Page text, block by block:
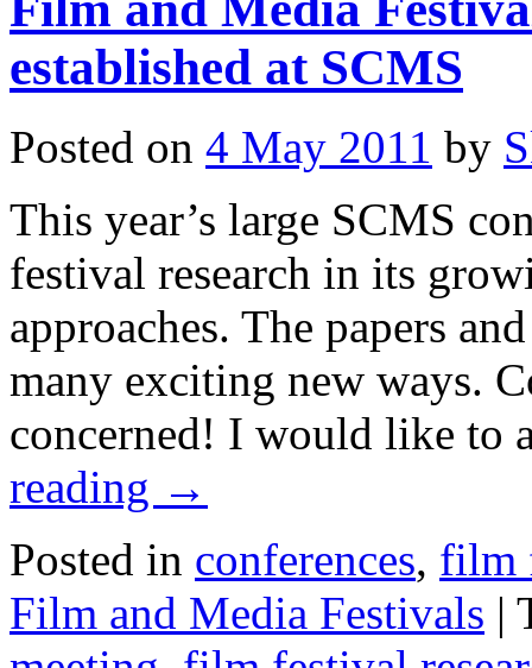
established at SCMS
Posted on 4 May 2011 by
This year’s large SCMS
festival research in its
approaches. The papers
many exciting new ways.
concerned! I would like
reading →
Posted in conferences, film
Film and Media Festivals |